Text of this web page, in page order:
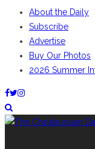
About the Daily
Subscribe
Advertise
Buy Our Photos
2026 Summer